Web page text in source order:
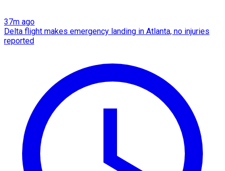
37m ago
Delta flight makes emergency landing in Atlanta, no injuries
reported